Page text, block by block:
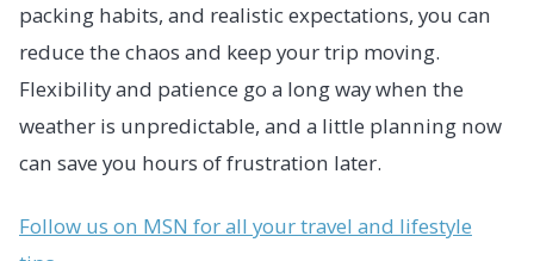
packing habits, and realistic expectations, you can
reduce the chaos and keep your trip moving.
Flexibility and patience go a long way when the
weather is unpredictable, and a little planning now
can save you hours of frustration later.
Follow us on MSN for all your travel and lifestyle